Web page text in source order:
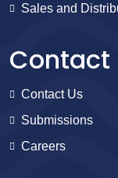
Sales and
Contact
Contact Us
Submissions
Careers